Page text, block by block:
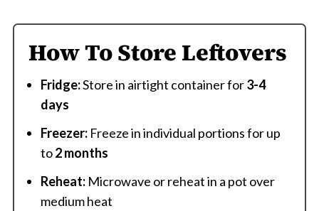
How To Store Leftovers
Fridge:Store in airtight container for3-4
days
Freezer:Freeze in individual portions for up
to2 months
Reheat:Microwave or reheat in a pot over
medium heat